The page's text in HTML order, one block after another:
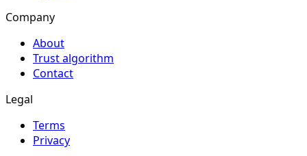
Company
About
Trust algorithm
Contact
Legal
Terms
Privacy